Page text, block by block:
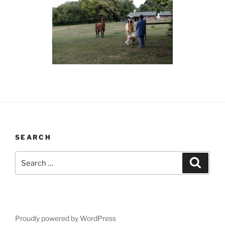
SEARCH
for:
Proudly powered by WordPress